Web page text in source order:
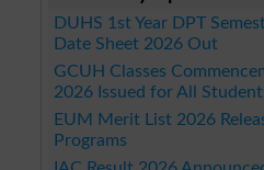
DUHS 1st Year DPT
Date Sheet 2026 Out
GCUH Classes
2026 Issued for All
EUM Merit List 2026
Programs